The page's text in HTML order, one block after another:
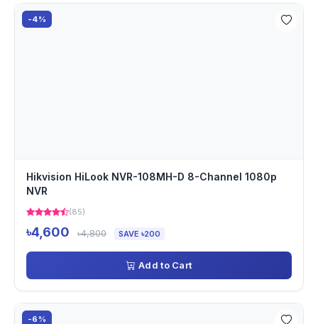
-4%
Hikvision HiLook NVR-108MH-D 8-Channel 1080p
NVR
(85)
৳4,600 ৳4,800 SAVE ৳200
Add to Cart
-6%